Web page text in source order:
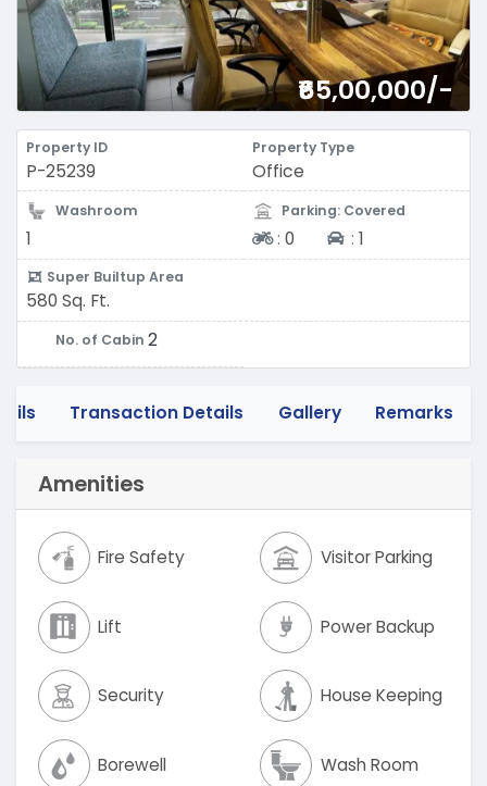
₹65,00,000/-
Property ID
P-25239
Property Type
Office
Washroom
1
Parking: Covered
Two-wheeler
: 0 Four-wheeler
: 1
Super Builtup Area
580 Sq. Ft.
No. of Cabin 2
Transaction Details Gallery Remarks
Amenities
Fire Safety Visitor Parking
Lift Power Backup
Security House Keeping
Borewell Wash Room